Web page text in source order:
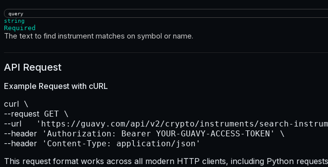
query
string
Required
The text to find instrument matches on symbol or name.
API Request
Example Request with cURL
curl
--request
--url
--header
--header 'Content-Type: application/json'
This request format works across all modern HTTP clients, including Python